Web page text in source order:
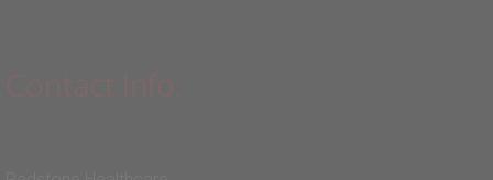
Contact Info: